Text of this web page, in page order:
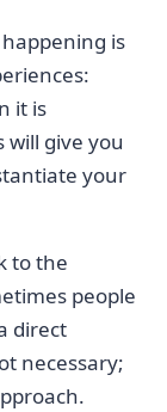
is
it is
will give you
your
to the
people
direct
necessary;